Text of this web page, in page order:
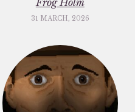
Frog Holm
31 MARCH, 2026